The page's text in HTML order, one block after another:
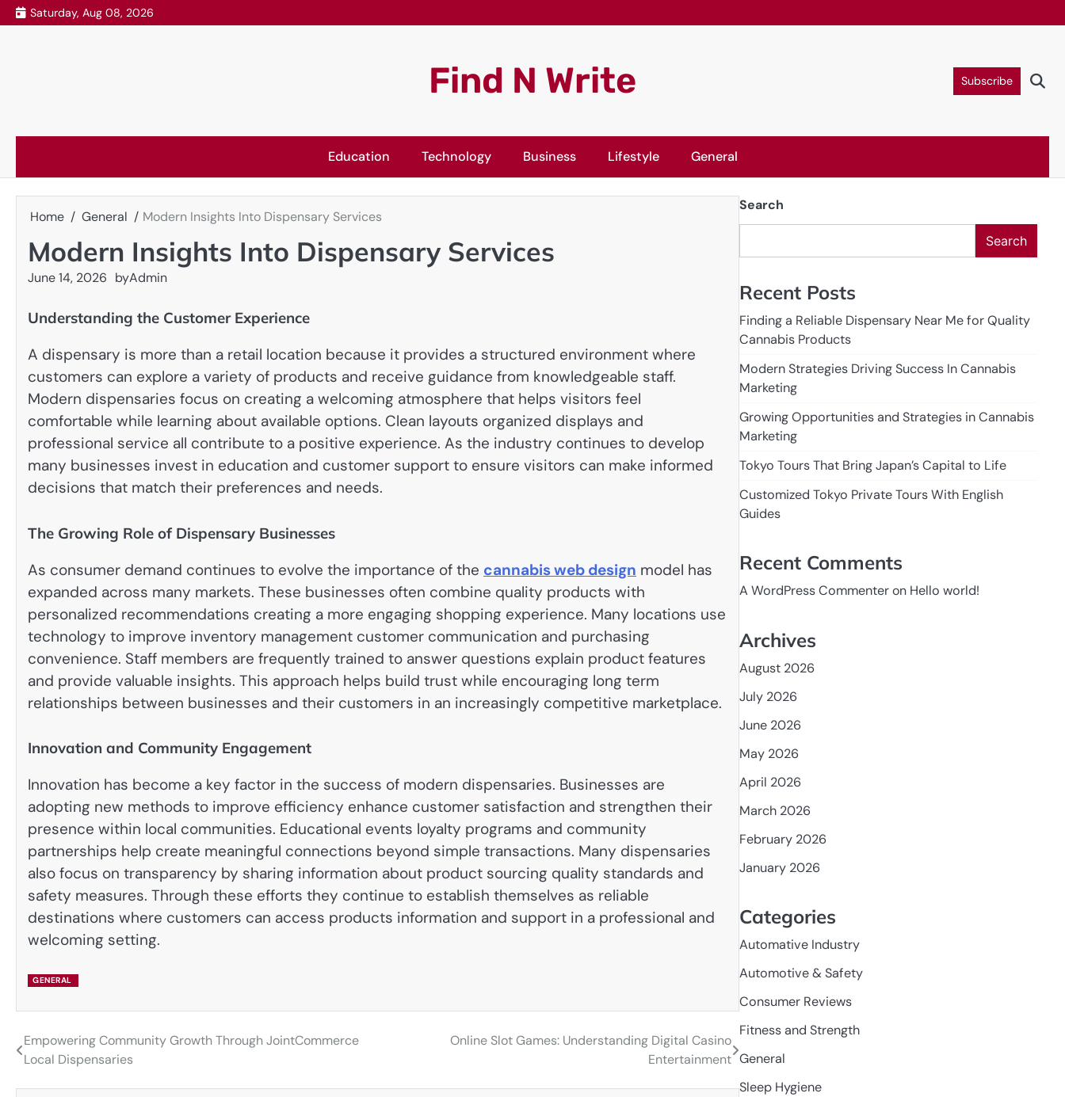
Skip
to
Saturday, Aug 08, 2026
Find N Write Subscribe
Education Technology Business Lifestyle General
Home General Modern Insights Into Dispensary Services
Modern Insights Into Dispensary Services
June 14, 2026 byAdmin
Understanding the Customer Experience
A dispensary is more than a retail location because it provides a structured environment where
customers can explore a variety of products and receive guidance from knowledgeable staff.
Modern dispensaries focus on creating a welcoming atmosphere that helps visitors feel
comfortable while learning about available options. Clean layouts organized displays and
professional service all contribute to a positive experience. As the industry continues to develop
many businesses invest in education and customer support to ensure visitors can make informed
decisions that match their preferences and needs.
The Growing Role of Dispensary Businesses
As consumer demand continues to evolve the importance of the cannabis web design model has
expanded across many markets. These businesses often combine quality products with
personalized recommendations creating a more engaging shopping experience. Many locations use
technology to improve inventory management customer communication and purchasing
convenience. Staff members are frequently trained to answer questions explain product features
and provide valuable insights. This approach helps build trust while encouraging long term
relationships between businesses and their customers in an increasingly competitive marketplace.
Innovation and Community Engagement
Innovation has become a key factor in the success of modern dispensaries. Businesses are
adopting new methods to improve efficiency enhance customer satisfaction and strengthen their
presence within local communities. Educational events loyalty programs and community
partnerships help create meaningful connections beyond simple transactions. Many dispensaries
also focus on transparency by sharing information about product sourcing quality standards and
safety measures. Through these efforts they continue to establish themselves as reliable
destinations where customers can access products information and support in a professional and
welcoming setting.
GENERAL
Post
navigation
Empowering Community Growth Through JointCommerce
Local Dispensaries
Online Slot Games: Understanding Digital Casino
Entertainment
Search
Search
Recent Posts
Finding a Reliable Dispensary Near Me for Quality
Cannabis Products
Modern Strategies Driving Success In Cannabis
Marketing
Growing Opportunities and Strategies in Cannabis
Marketing
Tokyo Tours That Bring Japan’s Capital to Life
Customized Tokyo Private Tours With English
Guides
Recent Comments
A WordPress Commenteron Hello world!
Archives
August 2026
July 2026
June 2026
May 2026
April 2026
March 2026
February 2026
January 2026
Categories
Automative Industry
Automotive & Safety
Consumer Reviews
Fitness and Strength
General
Sleep Hygiene